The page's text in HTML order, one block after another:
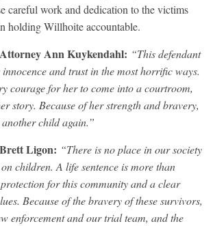
careful work and dedication to the victims
holding Willhoite accountable.
Ann Kuykendahl: “This defendant
innocence and trust in the most horrific ways.
courage for her to come into a courtroom,
story. Because of her strength and bravery,
child again.”
Ligon: “There is no place in our society
children. A life sentence is more than
for this community and a clear
Because of the bravery of these survivors,
enforcement and our trial team, and the